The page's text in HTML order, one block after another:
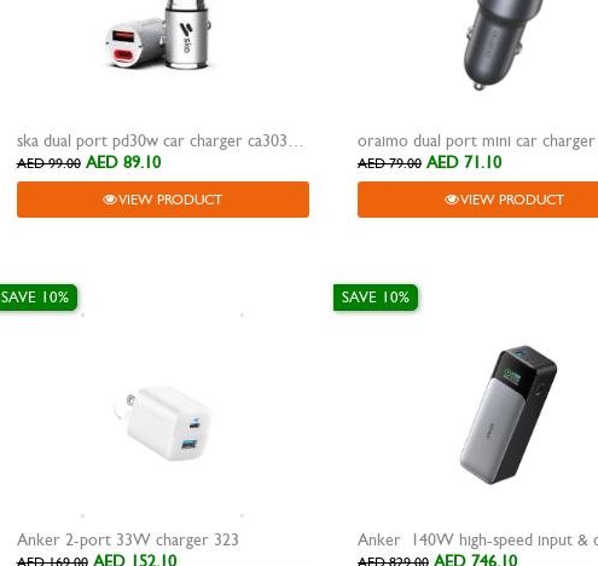
ska dual port pd30w car charger ca3030
AED 99.00 AED 89.10
VIEW PRODUCT
oraimo dual port mini car
AED 79.00 AED 71.10
VIEW PRODUCT
Anker 2-port 33W charger 323
SAVE 10%
AED 169.00 AED 152.10
SAVE 10%
AED 829.00 AED 746.10